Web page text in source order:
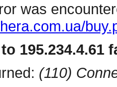
was
195.234.4.61
(110)